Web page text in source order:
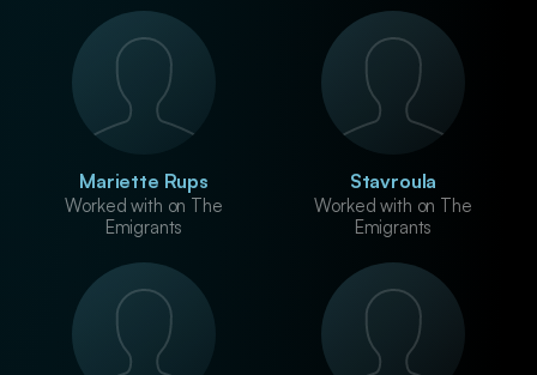
Mariette Rups
Worked with on The
Emigrants
Stavroula
Worked with on The
Emigrants